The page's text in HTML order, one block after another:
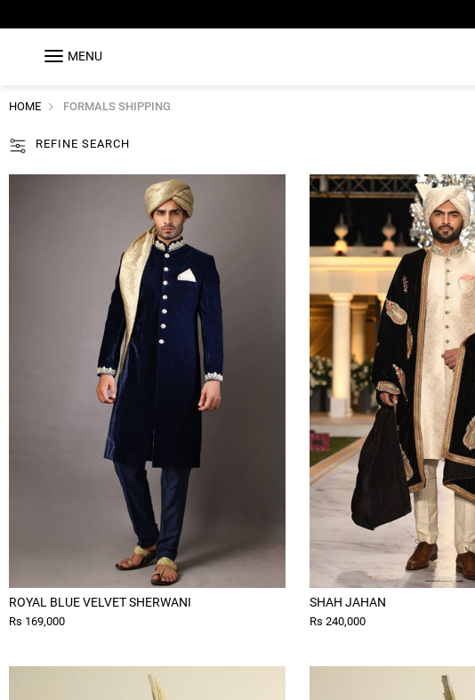
MENU
HOME FORMALS SHIPPING
REFINE SEARCH
ROYAL BLUE VELVET SHERWANI
Rs 169,000
SHAH JAHAN
Rs 240,000